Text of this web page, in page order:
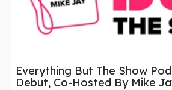
Everything But The Show
Debut, Co-Hosted By Mike